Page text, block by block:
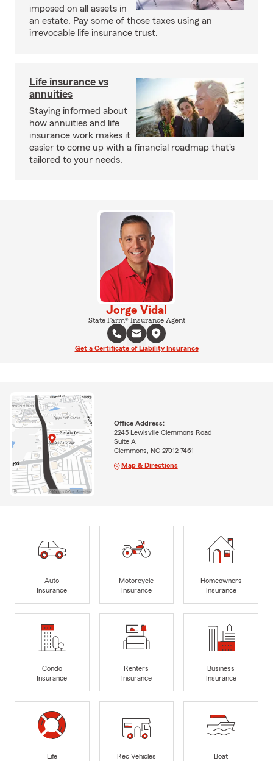
imposed on all assets in
an estate. Pay some of those taxes using an
irrevocable life insurance trust.
Life insurance vs
annuities
Staying informed about
how annuities and life
insurance work makes it
easier to come up with a financial roadmap that's
tailored to your needs.
Jorge Vidal
State Farm® Insurance Agent
Get a Certificate of Liability Insurance
Office Address:
2245 Lewisville Clemmons Road
Suite A
Clemmons, NC 27012-7461
Map & Directions
Auto
Insurance
Motorcycle
Insurance
Homeowners
Insurance
Condo
Insurance
Renters
Insurance
Business
Insurance
Life
Rec Vehicles
Boat